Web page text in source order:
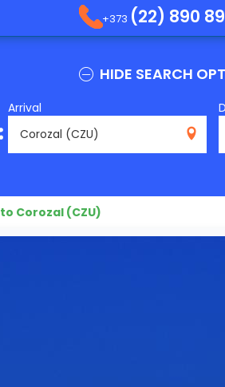
+373 (22) 890
HIDE SEARCH
Arrival
to Corozal (CZU)